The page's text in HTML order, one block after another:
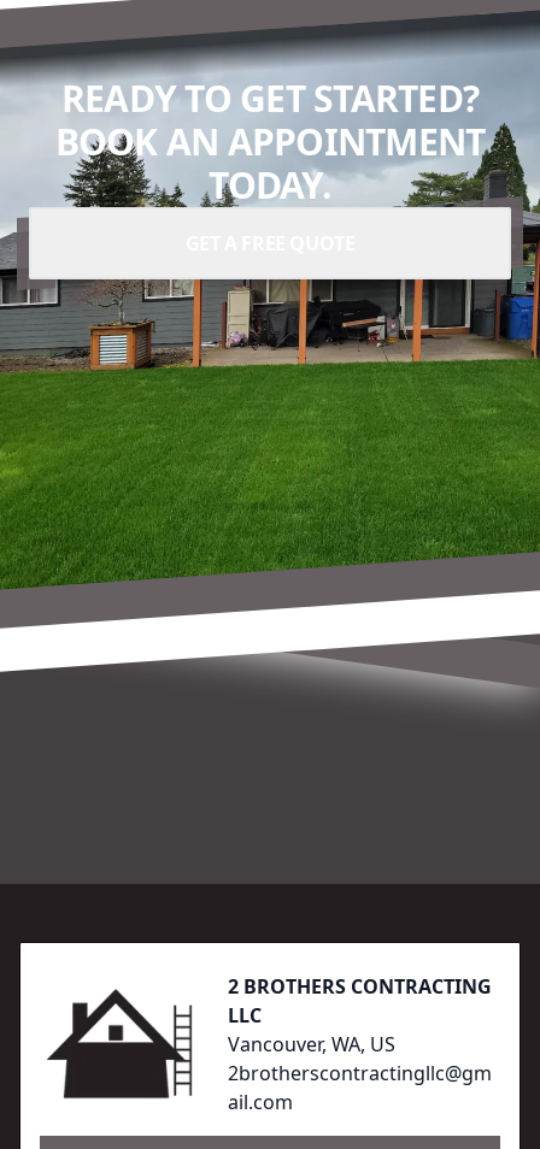
READY TO GET STARTED?
BOOK AN APPOINTMENT
TODAY.
2 BROTHERS CONTRACTING
LLC
Vancouver, WA, US
2brotherscontractingllc@gm
ail.com